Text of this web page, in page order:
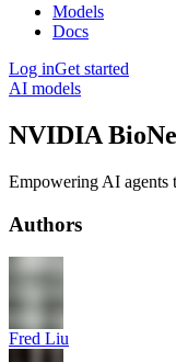
Models
Docs
Log inGet started
AI models
NVIDIA
Empowering AI agents
Authors
Fred Liu